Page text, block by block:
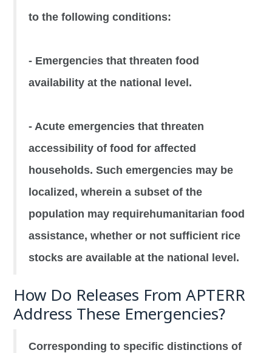
to the following conditions:
- Emergencies that threaten food
availability at the national level.
- Acute emergencies that threaten
accessibility of food for affected
households. Such emergencies may be
localized, wherein a subset of the
population may requirehumanitarian food
assistance, whether or not sufficient rice
stocks are available at the national level.
How Do Releases From APTERR
Address These Emergencies?
Corresponding to specific distinctions of